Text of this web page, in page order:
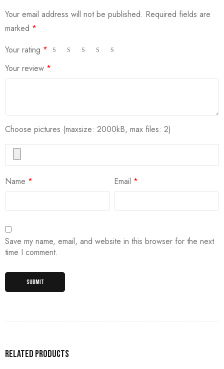
Your email address will not be published. Required fields are
marked *
Your rating *
Your review *
Choose pictures (maxsize: 2000kB, max files: 2)
Name * Email *
Save my name, email, and website in this browser for the next
time I comment.
Related products